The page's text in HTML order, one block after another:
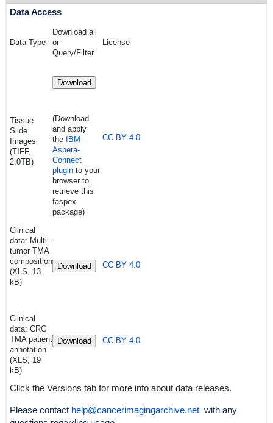
Data Access
Data Type
Download all
or
Query/Filter
License
Tissue
Slide
Images
(TIFF,
2.0TB)
Download
(Download
and apply
the
IBM-
Aspera-
Connect
plugin to your
browser to
retrieve this
faspex
package)
CC BY 4.0
Clinical
data: Multi-
tumor TMA
composition
(XLS, 13
kB)
Download CC BY 4.0
Clinical
data: CRC
TMA patient
annotation
(XLS, 19
kB)
Download CC BY 4.0
Click the Versions tab for more info about data releases.
Please contact help@cancerimagingarchive.netwith any